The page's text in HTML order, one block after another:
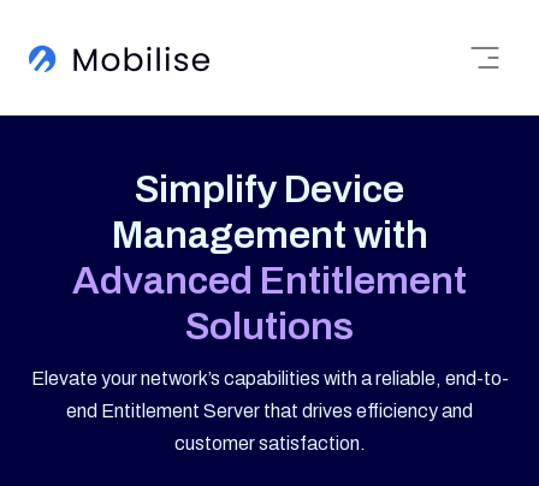
Simplify Device
Management with
Advanced Entitlement
Solutions
Elevate your network’s capabilities with a reliable, end-to-
end Entitlement Server that drives efficiency and
customer satisfaction.